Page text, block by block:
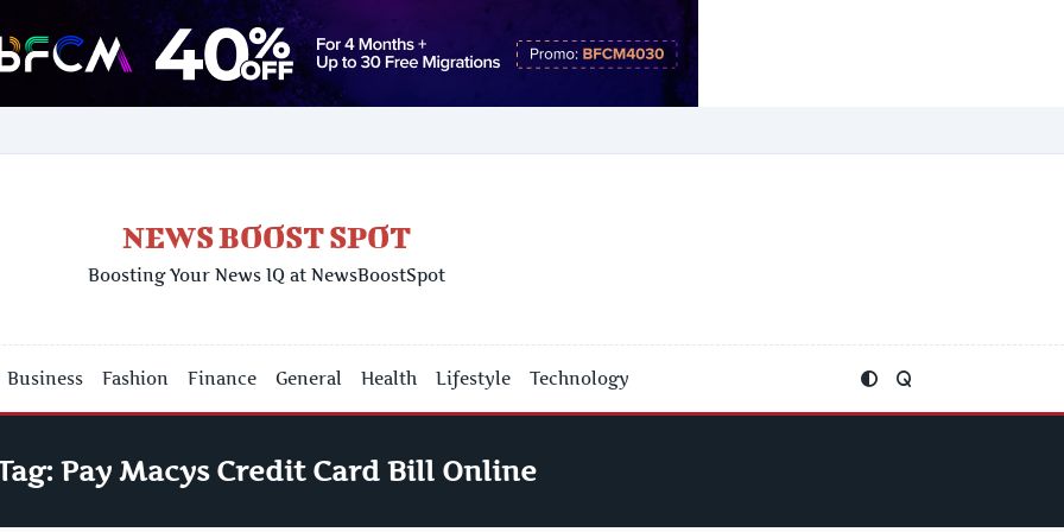
NEWS BOOST SPOT
Boosting Your News IQ at NewsBoostSpot
Business Fashion Finance General Health Lifestyle Technology
Pay Macys Credit Card Bill Online